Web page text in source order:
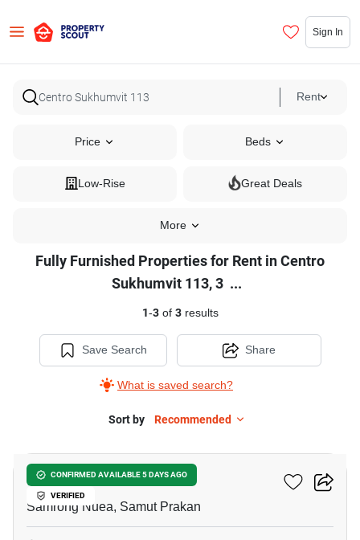
Sign In
Rent
Price Beds
Low-Rise Great Deals
More
Rent
113,
Bedrooms
Fully Furnished Properties for Rent in Centro
Sukhumvit 113, 3 ...
1-3of 3results
Save Search
What is saved search?
Share
Sort by Recommended
CONFIRMED AVAILABLE 5 DAYS AGO
VERIFIED
Centro Sukhumvit 113
Samrong Nuea, Samut Prakan